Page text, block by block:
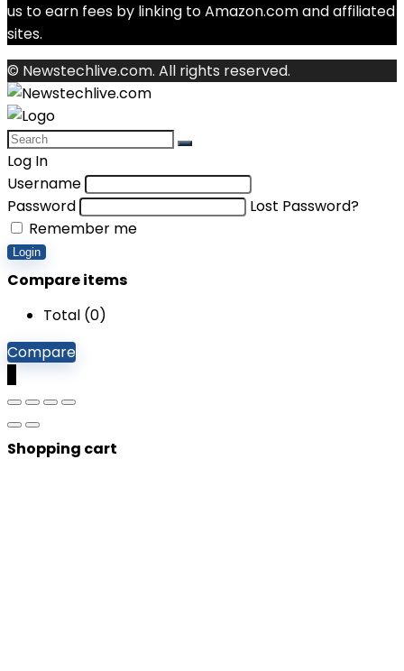
us to earn fees by linking to Amazon.com and affiliated
sites.
© Newstechlive.com. All rights reserved.
Log In
Username
Password
Lost Password?
Remember me
Login
Compare items
Total (0)
Compare
Shopping cart